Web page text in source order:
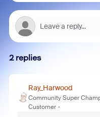
2 replies
Ray_Harwood
Community Super
Customer